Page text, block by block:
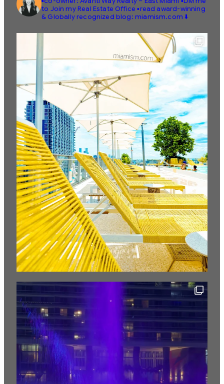
to Join my Real Estate Office ▪️read award-winning
& Globally recognized blog: miamism.com ⬇️